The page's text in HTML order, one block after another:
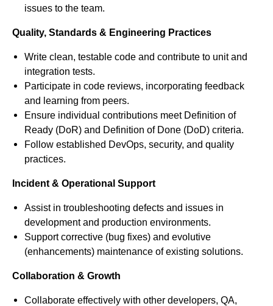
issues to the team.
Quality, Standards & Engineering Practices
Write clean, testable code and contribute to unit and
integration tests.
Participate in code reviews, incorporating feedback
and learning from peers.
Ensure individual contributions meet Definition of
Ready (DoR) and Definition of Done (DoD) criteria.
Follow established DevOps, security, and quality
practices.
Incident & Operational Support
Assist in troubleshooting defects and issues in
development and production environments.
Support corrective (bug fixes) and evolutive
(enhancements) maintenance of existing solutions.
Collaboration & Growth
Collaborate effectively with other developers, QA,